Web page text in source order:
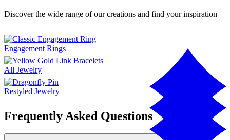
Discover the wide range of our creations and find your inspiration
Engagement Rings
All Jewelry
Restyled Jewelry
Frequently Asked Questions